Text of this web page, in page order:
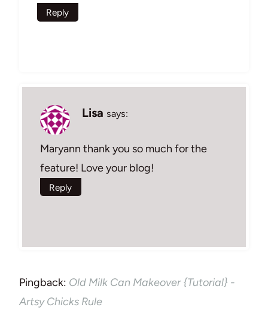
Reply
Lisa says:
Maryann thank you so much for the
feature! Love your blog!
Reply
Pingback: Old Milk Can Makeover {Tutorial} -
Artsy Chicks Rule